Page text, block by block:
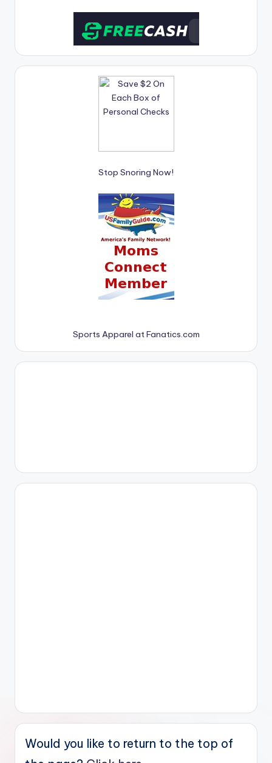
Stop Snoring Now!
Sports Apparel at Fanatics.com
Would you like to return to the top of